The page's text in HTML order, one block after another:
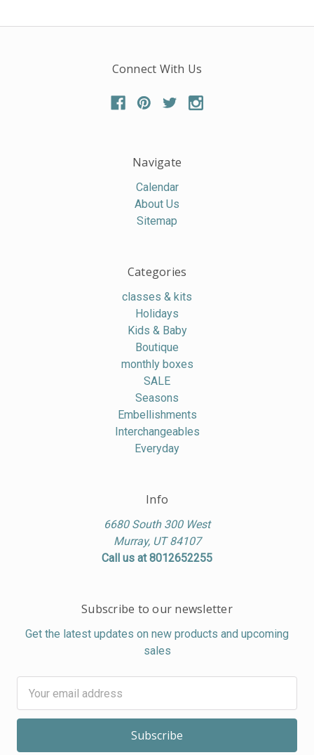
Connect With Us
Navigate
Calendar
About Us
Sitemap
Categories
classes & kits
Holidays
Kids & Baby
Boutique
monthly boxes
SALE
Seasons
Embellishments
Interchangeables
Everyday
Info
6680 South 300 West
Murray, UT 84107
Call us at 8012652255
Subscribe to our newsletter
Get the latest updates on new products and upcoming
sales
Address